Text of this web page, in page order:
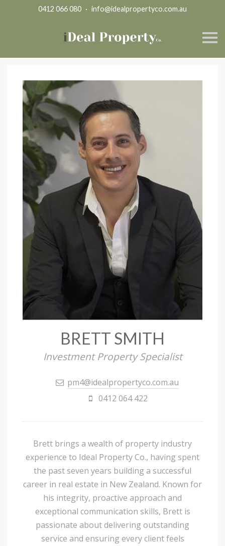
0412 066 080 · info@idealpropertyco.com.au
S
k
p
BRETT SMITH
Investment Property Specialist
pm4@idealpropertyco.com.au
0412 064 422
Brett brings a wealth of property industry
experience to Ideal Property Co., having spent
the past seven years building a successful
career in real estate in New Zealand. Known for
his integrity, proactive approach and
exceptional communication skills, Brett is
passionate about delivering outstanding
service and ensuring every client feels